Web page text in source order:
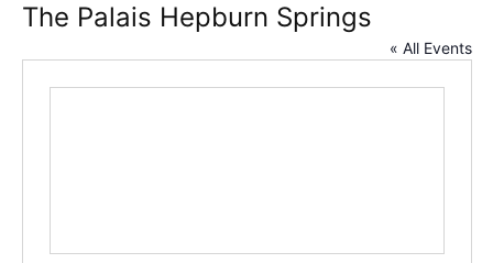
The Palais Hepburn Springs
« All Events